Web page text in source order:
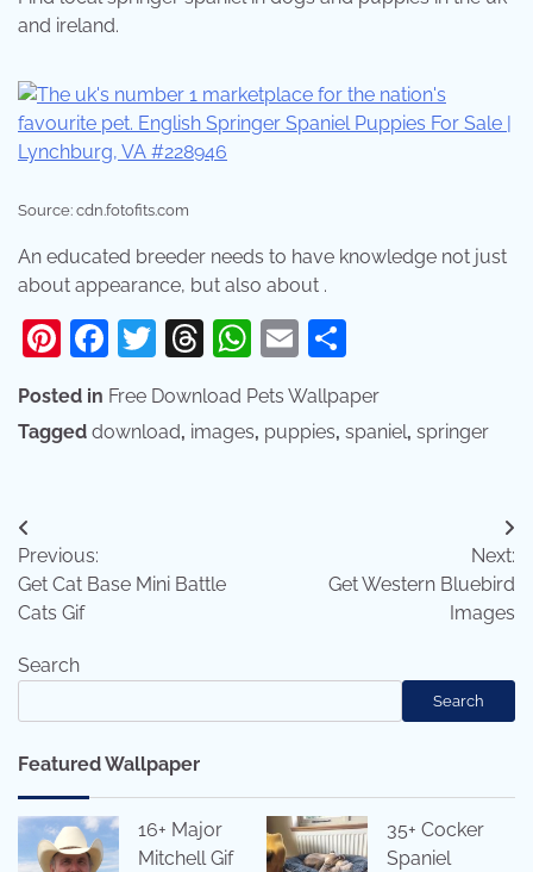
and ireland.
Source: cdn.fotofits.com
An educated breeder needs to have knowledge not just
about appearance, but also about .
Pinterest
Facebook
Twitter
Threads
WhatsApp
Email
Posted in Free Download Pets Wallpaper
Tagged download, images, puppies, spaniel, springer
Post
navigation
Previous:
Get Cat Base Mini Battle
Cats Gif
Next:
Get Western Bluebird
Images
Search
Search
Featured Wallpaper
16+ Major
Mitchell Gif
35+ Cocker
Spaniel